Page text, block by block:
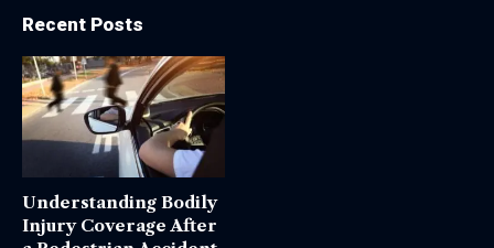
Recent Posts
Understanding Bodily
Injury Coverage After